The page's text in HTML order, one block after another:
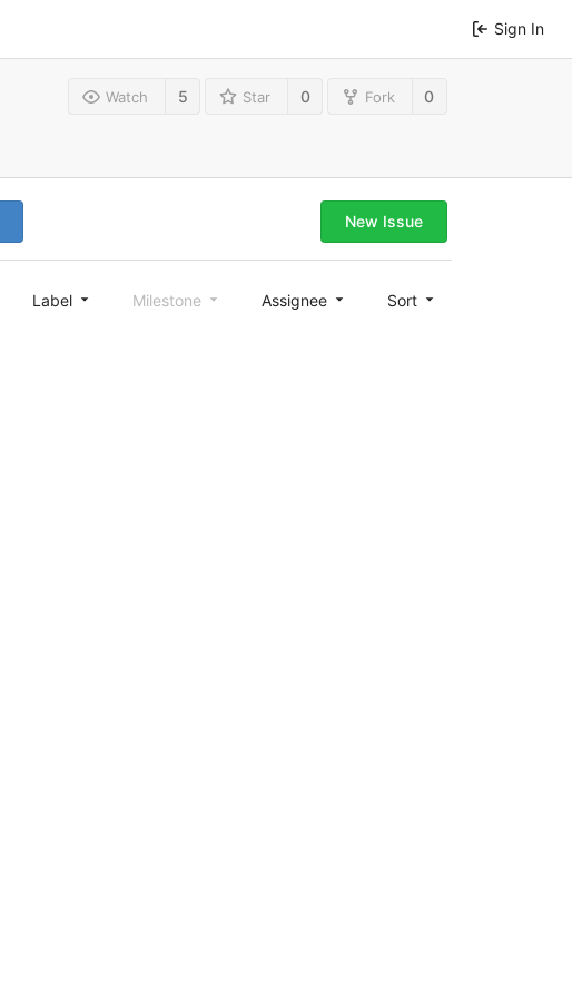
Sign In
Watch 5 Star 0 Fork 0
New Issue
Label Milestone Assignee Sort